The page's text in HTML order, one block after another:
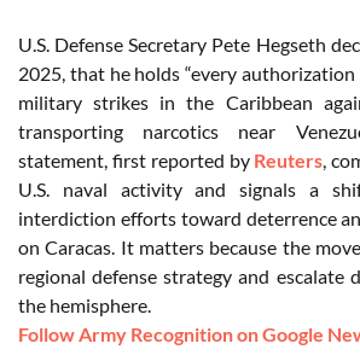
U.S. Defense Secretary Pete Hegseth
2025, that he holds “every
military strikes in the Caribbean
transporting narcotics near
statement, first reported by Reuters,
U.S. naval activity and signals a
interdiction efforts toward deterrence
on Caracas. It matters because the
regional defense strategy and escalate
the hemisphere.
Follow Army Recognition on Google